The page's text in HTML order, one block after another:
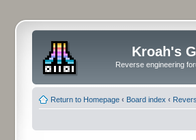
Kroah's
Reverse engineering
Return to Homepage ‹ Board index ‹